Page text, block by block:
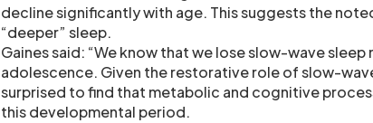
decline significantly with age. This suggests the
“deeper” sleep.
Gaines said: “We know that we lose slow-wave
adolescence. Given the restorative role of slow-
surprised to find that metabolic and cognitive
this developmental period.